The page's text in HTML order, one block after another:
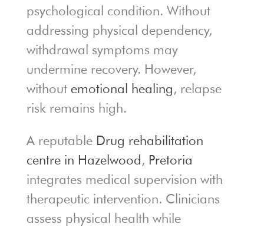
psychological condition. Without
addressing physical dependency,
withdrawal symptoms may
undermine recovery. However,
without emotional healing, relapse
risk remains high.
A reputable Drug rehabilitation
centre in Hazelwood, Pretoria
integrates medical supervision with
therapeutic intervention. Clinicians
assess physical health while